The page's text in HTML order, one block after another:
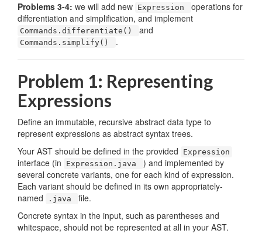
Problems 3-4: we will add new Expression
operations for
differentiation and simplification, and implement
Commands.differentiate() and
Commands.simplify() .
Problem 1: Representing
Expressions
Define an immutable, recursive abstract data type to
represent expressions as abstract syntax trees.
Your AST should be defined in the provided
Expression
interface (in Expression.java
) and implemented by
several concrete variants, one for each kind of expression.
Each variant should be defined in its own appropriately-
named
.java
file.
Concrete syntax in the input, such as parentheses and
whitespace, should not be represented at all in your AST.